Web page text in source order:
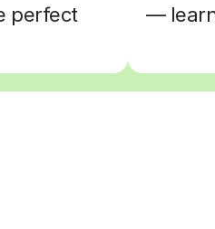
perfect
—